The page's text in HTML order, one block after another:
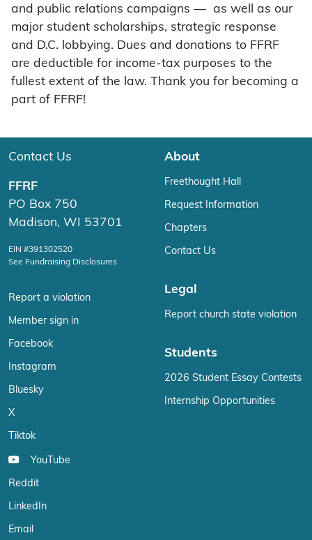
and public relations campaigns — as well as our
major student scholarships, strategic response
and D.C. lobbying. Dues and donations to FFRF
are deductible for income-tax purposes to the
fullest extent of the law. Thank you for becoming a
part of FFRF!
Contact Us
FFRF
PO Box 750
Madison, WI 53701
EIN #391302520
See Fundraising Disclosures
Report a violation
Member sign in
Facebook
Instagram
Bluesky
X
Tiktok
YouTube
Reddit
LinkedIn
Email
About
Freethought Hall
Request Information
Chapters
Contact Us
Legal
Report church state violation
Students
2026 Student Essay Contests
Internship Opportunities